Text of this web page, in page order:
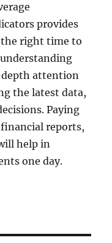
provides
right time to
attention
the latest data,
Paying
reports,
help in
one day.